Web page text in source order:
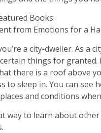
Books:
from Emotions for a
a city-dweller. As a
things for granted.
there is a roof above
to sleep in. You can see
and conditions
way to learn about